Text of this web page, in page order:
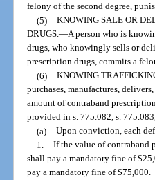
felony of the second degree,
(5) KNOWING SALE OR
DRUGS.—A person who is
drugs, who knowingly sells or
prescription drugs, commits a
(6) KNOWING
purchases, manufactures,
amount of contraband
provided in s. 775.082, s.
(a) Upon conviction, each
1. If the value of contraband
shall pay a mandatory fine of
pay a mandatory fine of $75,000.